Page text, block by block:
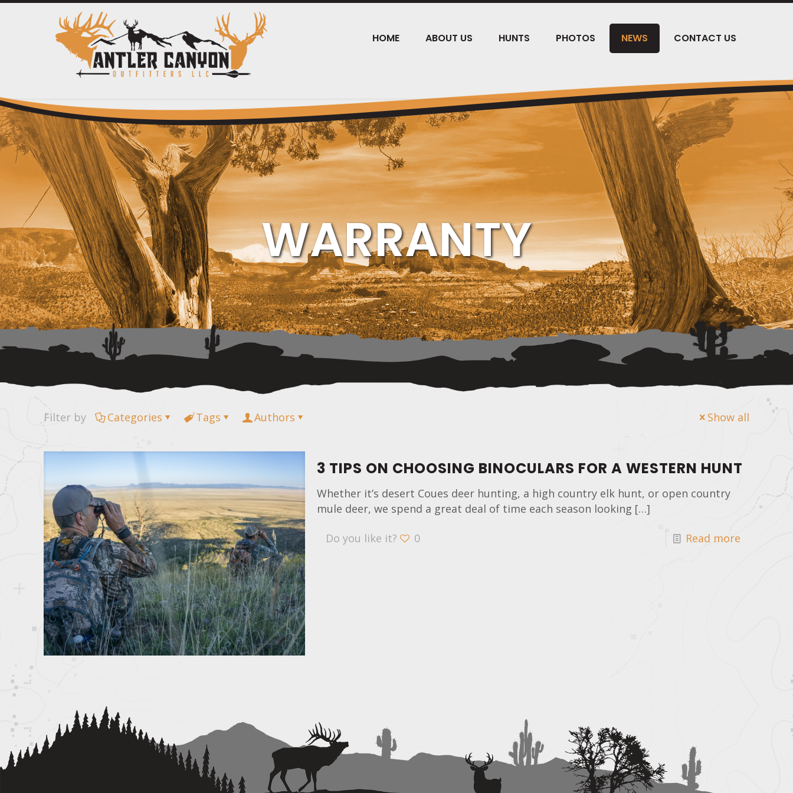
HOME ABOUT US HUNTS PHOTOS NEWS CONTACT US
WARRANTY
Filter by Categories Tags Authors Show all
3 TIPS ON CHOOSING BINOCULARS FOR A WESTERN HUNT
Whether it’s desert Coues deer hunting, a high country elk hunt, or open country
mule deer, we spend a great deal of time each season looking […]
Do you like it? 0 Read more